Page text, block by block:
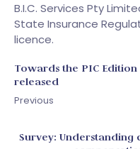
B.I.C. Services Pty
State Insurance
licence.
Towards the PIC
released
Previous
Survey: